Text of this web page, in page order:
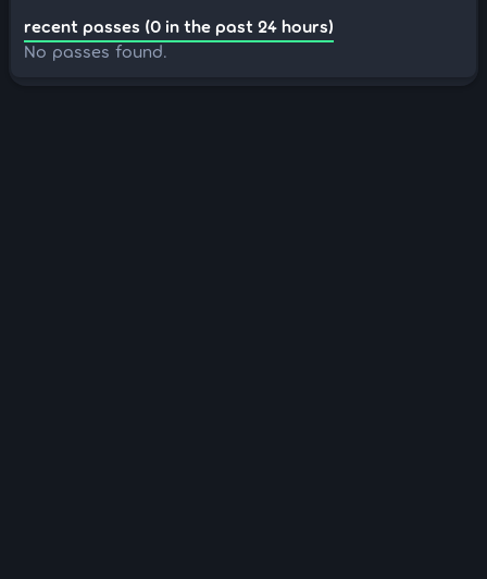
recent passes (0 in the past 24 hours)
No passes found.